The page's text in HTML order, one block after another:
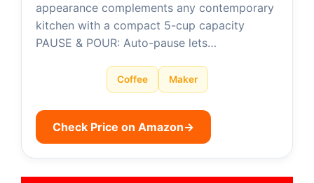
appearance complements any contemporary
kitchen with a compact 5-cup capacity
PAUSE & POUR: Auto-pause lets…
Coffee Maker
Check Price on Amazon→